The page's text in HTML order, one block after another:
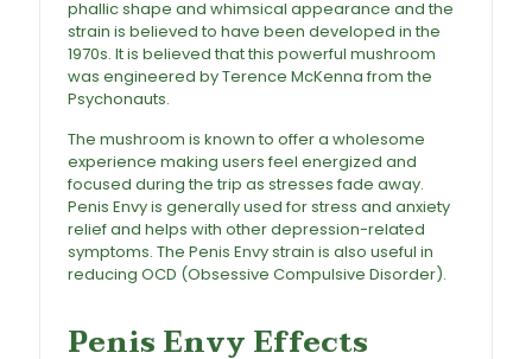
phallic shape and whimsical appearance and the
strain is believed to have been developed in the
1970s. It is believed that this powerful mushroom
was engineered by Terence McKenna from the
Psychonauts.
Themushroom is known to offer a wholesome
experience making users feel energized and
focused during the trip as stresses fade away.
Penis Envy is generally used for stress and anxiety
relief and helps with other depression-related
symptoms. ThePenis Envy strain is also useful in
reducing OCD (Obsessive Compulsive Disorder).
Penis Envy Effects